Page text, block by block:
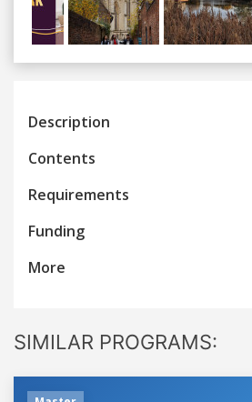
Previous
Description
Contents
Requirements
Funding
More
SIMILAR PROGRAMS: